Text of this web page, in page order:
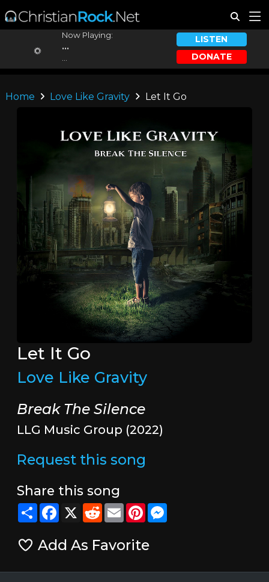
Now Playing:
...
LISTEN
DONATE
Home Love Like Gravity Let It Go
Let It Go
Love Like Gravity
Break The Silence
LLG Music Group (2022)
Request this song
Share this song
ShareFacebook
X RedditEmailPinterestMessenger
Add As Favorite